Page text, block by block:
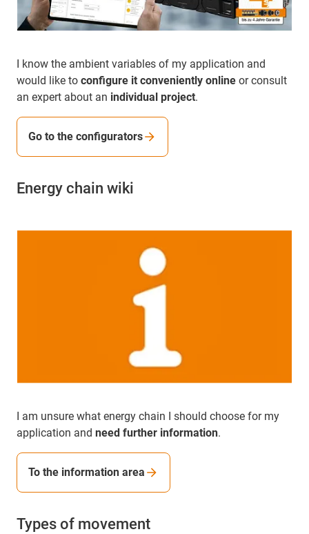
I know the ambient variables of my application and
would like to configure it conveniently online or consult
an expert about an individual project.
Go to the configurators
Energy chain wiki
I am unsure what energy chain I should choose for my
application and need further information.
To the information area
Types of movement